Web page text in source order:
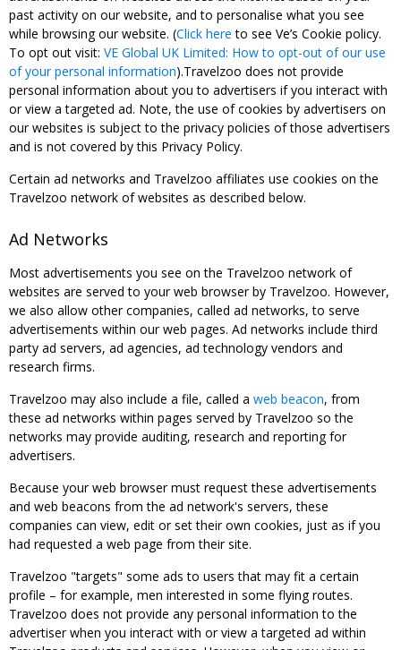
past activity on our website, and to personalise what you see
while browsing our website. (Click here to see Ve’s Cookie policy.
To opt out visit: VE Global UK Limited: How to opt-out of our use
of your personal information).Travelzoo does not provide
personal information about you to advertisers if you interact with
or view a targeted ad. Note, the use of cookies by advertisers on
our websites is subject to the privacy policies of those advertisers
and is not covered by this Privacy Policy.
Certain ad networks and Travelzoo affiliates use cookies on the
Travelzoo network of websites as described below.
Ad Networks
Most advertisements you see on the Travelzoo network of
websites are served to your web browser by Travelzoo. However,
we also allow other companies, called ad networks, to serve
advertisements within our web pages. Ad networks include third
party ad servers, ad agencies, ad technology vendors and
research firms.
Travelzoo may also include a file, called a web beacon, from
these ad networks within pages served by Travelzoo so the
networks may provide auditing, research and reporting for
advertisers.
Because your web browser must request these advertisements
and web beacons from the ad network's servers, these
companies can view, edit or set their own cookies, just as if you
had requested a web page from their site.
Travelzoo "targets" some ads to users that may fit a certain
profile – for example, men interested in some flying routes.
Travelzoo does not provide any personal information to the
advertiser when you interact with or view a targeted ad within